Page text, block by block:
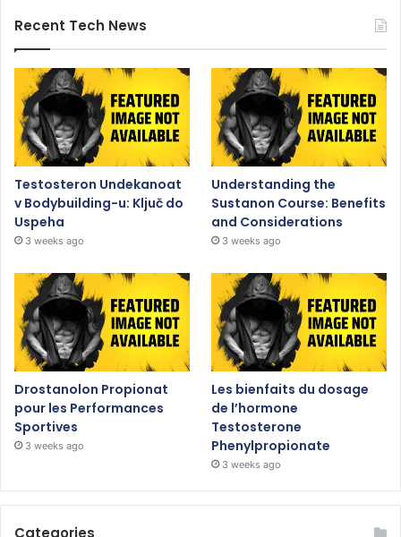
Recent Tech News
Testosteron Undekanoat
v Bodybuilding-u: Ključ do
Uspeha
3 weeks ago
Understanding the
Sustanon Course: Benefits
and Considerations
3 weeks ago
Drostanolon Propionat
pour les Performances
Sportives
3 weeks ago
Les bienfaits du dosage
de l’hormone
Testosterone
Phenylpropionate
3 weeks ago